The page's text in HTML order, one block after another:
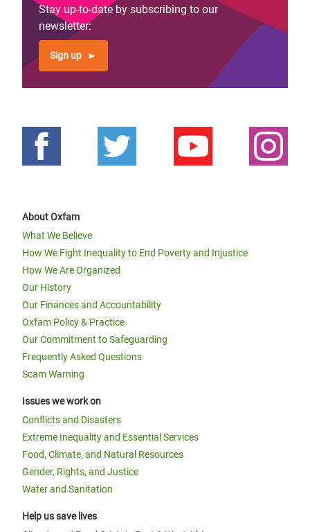
Stay up-to-date by subscribing to our
newsletter:
Sign up
About Oxfam
What We Believe
How We Fight Inequality to End Poverty and Injustice
How We Are Organized
Our History
Our Finances and Accountability
Oxfam Policy & Practice
Our Commitment to Safeguarding
Frequently Asked Questions
Scam Warning
Issues we work on
Conflicts and Disasters
Extreme Inequality and Essential Services
Food, Climate, and Natural Resources
Gender, Rights, and Justice
Water and Sanitation
Help us save lives